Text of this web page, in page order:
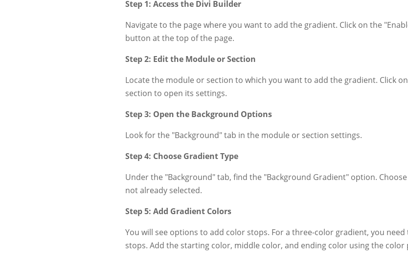
Step 1: Access the Divi Builder
Navigate to the page where you want to add the gradient. Click on the
button at the top of the page.
Step 2: Edit the Module or Section
Locate the module or section to which you want to add the gradient. Click
section to open its settings.
Step 3: Open the Background Options
Look for the "Background" tab in the module or section settings.
Step 4: Choose Gradient Type
Under the "Background" tab, find the "Background Gradient" option.
not already selected.
Step 5: Add Gradient Colors
You will see options to add color stops. For a three-color gradient, you
stops. Add the starting color, middle color, and ending color using the color